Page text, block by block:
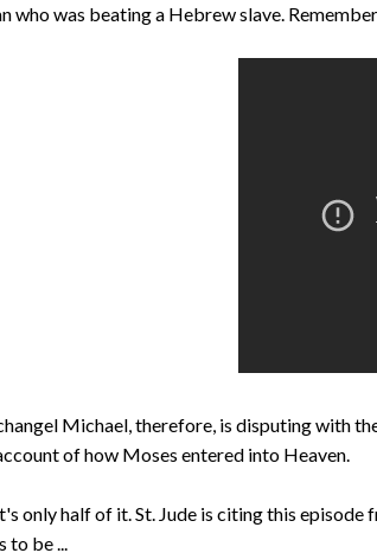
who was beating a Hebrew slave.
Michael, therefore, is disputing with
of how Moses entered into Heaven.
only half of it. St. Jude is citing this episode
be ...